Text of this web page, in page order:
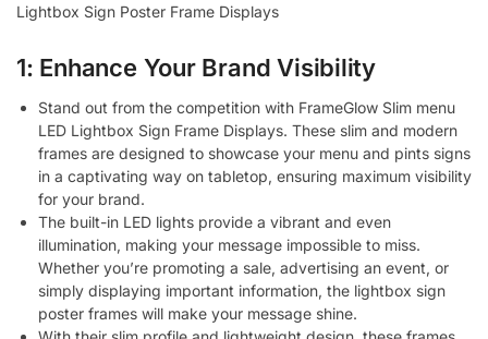
Lightbox Sign Poster Frame Displays
1: Enhance Your Brand Visibility
Stand out from the competition with FrameGlow Slim menu
LED Lightbox Sign Frame Displays. These slim and modern
frames are designed to showcase your menu and pints signs
in a captivating way on tabletop, ensuring maximum visibility
for your brand.
The built-in LED lights provide a vibrant and even
illumination, making your message impossible to miss.
Whether you’re promoting a sale, advertising an event, or
simply displaying important information, the lightbox sign
poster frames will make your message shine.